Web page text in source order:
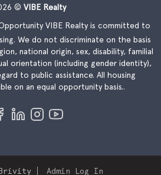
© VIBE Realty
VIBE Realty is committed to
We do not discriminate on the basis
national origin, sex, disability, familial
orientation (including gender identity),
to public assistance. All housing
on an equal opportunity basis..
Admin Log In